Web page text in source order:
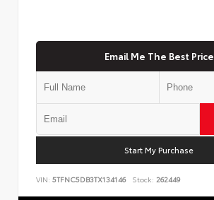
Email Me The Best Price
Start My Purchase
VIN: 5TFNC5DB3TX134146 Stock: 262449